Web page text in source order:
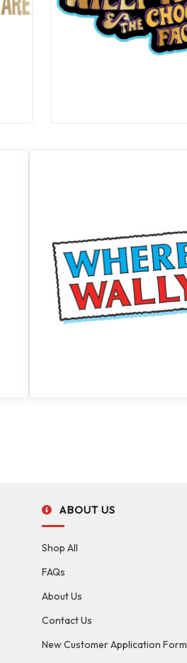
ABOUT US
Shop All
FAQs
About Us
Contact Us
New Customer Application Form